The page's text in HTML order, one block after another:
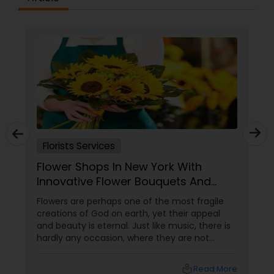
Florists Services
Flower Shops In New York With
Innovative Flower Bouquets And
Arrangements
Flowers are perhaps one of the most fragile
creations of God on earth, yet their appeal
and beauty is eternal. Just like music, there is
hardly any occasion, where they are not
Read More